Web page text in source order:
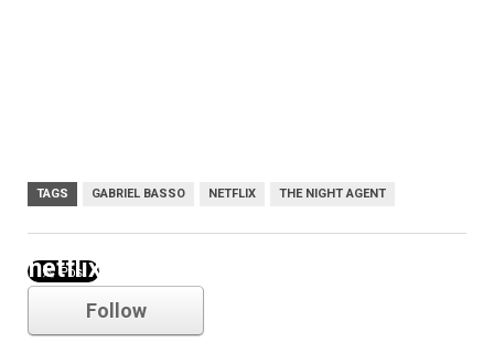
TAGS GABRIEL BASSO NETFLIX THE NIGHT AGENT
netflix
Follow